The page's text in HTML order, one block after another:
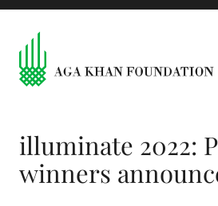
illuminate 2022:
winners